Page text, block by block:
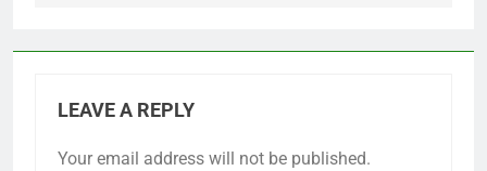
LEAVE A REPLY
Your email address will not be published.